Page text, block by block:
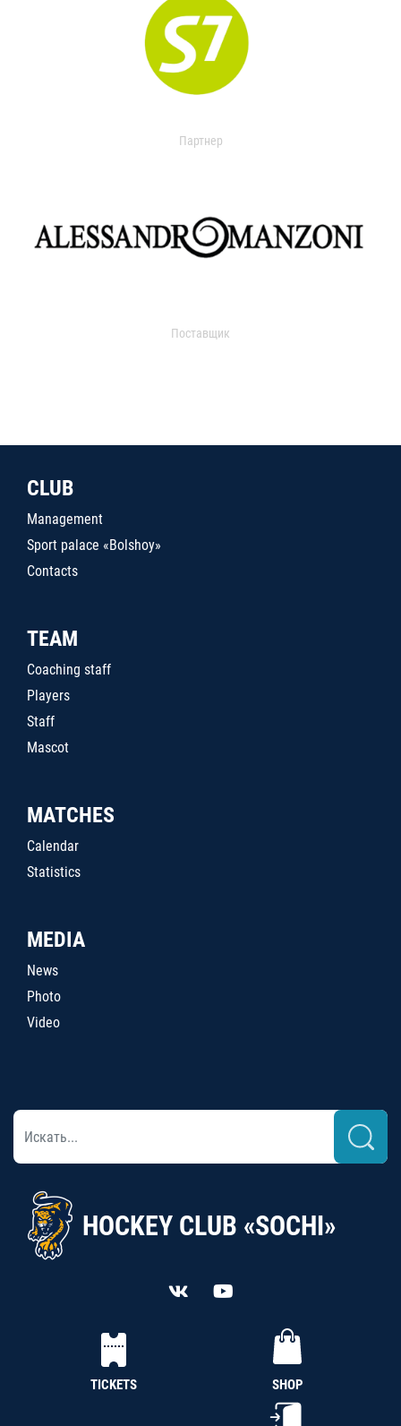
Партнер
Поставщик
CLUB
Management
Sport palace «Bolshoy»
Contacts
TEAM
Coaching staff
Players
Staff
Mascot
MATCHES
Calendar
Statistics
MEDIA
News
Photo
Video
HOCKEY CLUB «SOCHI»
TICKETS SHOP